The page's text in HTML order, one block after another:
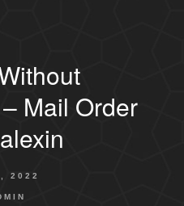
Mail Order
2022